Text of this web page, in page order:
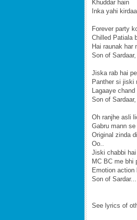
Khuddar hain
Inka yahi
Forever party
Chilled Patiala
Hai raunak har
Son of
Jiska rab hai
Panther si jiski
Lagaaye
Son of
Oh ranjhe asli
Gabru mann
Original zinda
Oo..
Jiski chabbi
MC BC me bhi
Emotion action
Son of Sardar...
See lyrics of